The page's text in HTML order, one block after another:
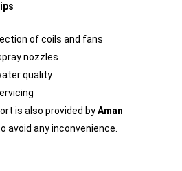
of coils and fans
nozzles
quality
is also provided byAman
avoid any inconvenience.